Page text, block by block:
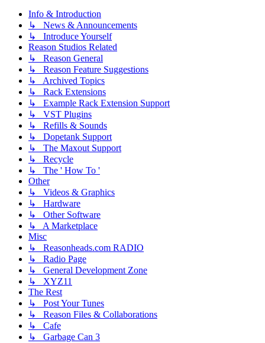
Info & Introduction
↳ News & Announcements
↳ Introduce Yourself
Reason Studios Related
↳ Reason General
↳ Reason Feature Suggestions
↳ Archived Topics
↳ Rack Extensions
↳ Example Rack Extension Support
↳ VST Plugins
↳ Refills & Sounds
↳ Dopetank Support
↳ The Maxout Support
↳ Recycle
↳ The ' How To '
Other
↳ Videos & Graphics
↳ Hardware
↳ Other Software
↳ A Marketplace
Misc
↳ Reasonheads.com RADIO
↳ Radio Page
↳ General Development Zone
↳ XYZ11
The Rest
↳ Post Your Tunes
↳ Reason Files & Collaborations
↳ Cafe
↳ Garbage Can 3